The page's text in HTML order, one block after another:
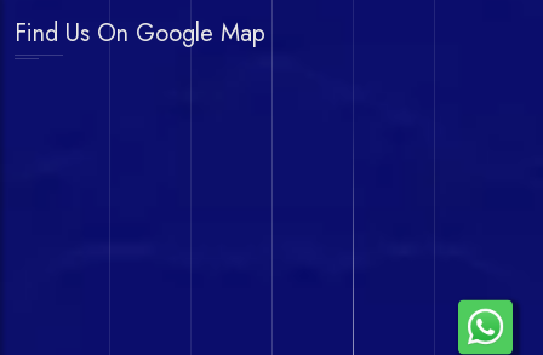
Find Us On Google Map